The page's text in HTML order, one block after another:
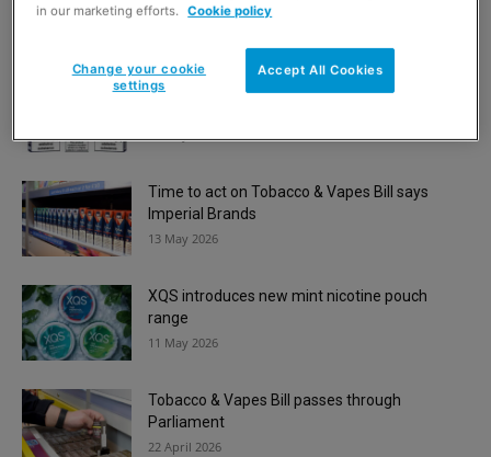
7 July 2026
Imperial Brands launches new Blu Max 6000
19 May 2026
Time to act on Tobacco & Vapes Bill says
Imperial Brands
13 May 2026
XQS introduces new mint nicotine pouch
range
11 May 2026
Tobacco & Vapes Bill passes through
Parliament
22 April 2026
in our marketing efforts. Cookie policy
Accept All Cookies
Change your cookie
settings